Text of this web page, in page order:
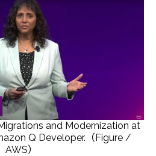
and Modernization at
Q Developer.（Figure /
AWS）